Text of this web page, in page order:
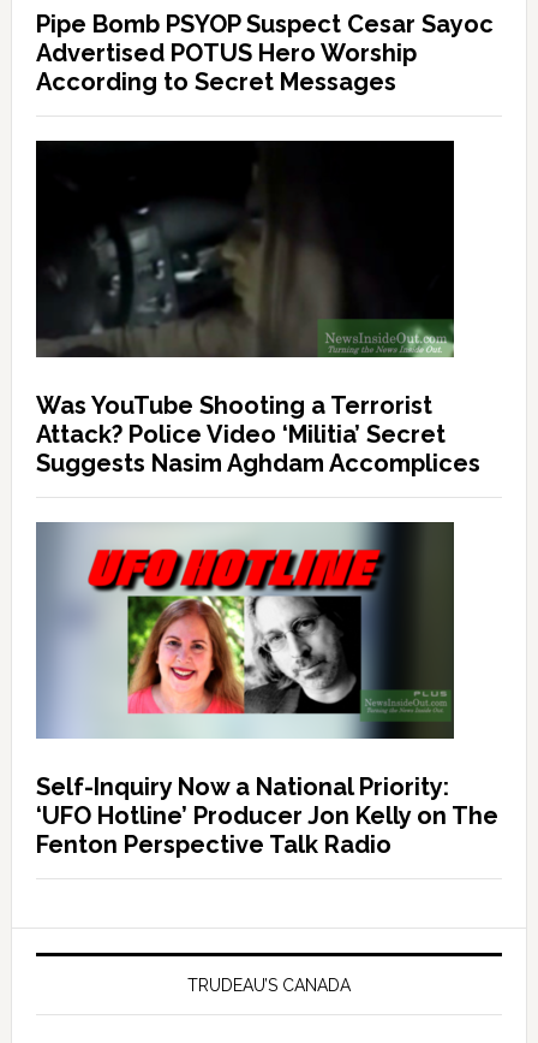
Pipe Bomb PSYOP Suspect Cesar Sayoc
Advertised POTUS Hero Worship
According to Secret Messages
Was YouTube Shooting a Terrorist
Attack? Police Video ‘Militia’ Secret
Suggests Nasim Aghdam Accomplices
Self-Inquiry Now a National Priority:
‘UFO Hotline’ Producer Jon Kelly on The
Fenton Perspective Talk Radio
TRUDEAU’S CANADA